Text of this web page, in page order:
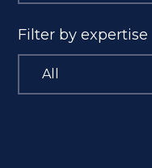
Filter by expertise
All